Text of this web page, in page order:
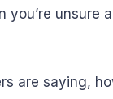
you’re unsure
are saying,